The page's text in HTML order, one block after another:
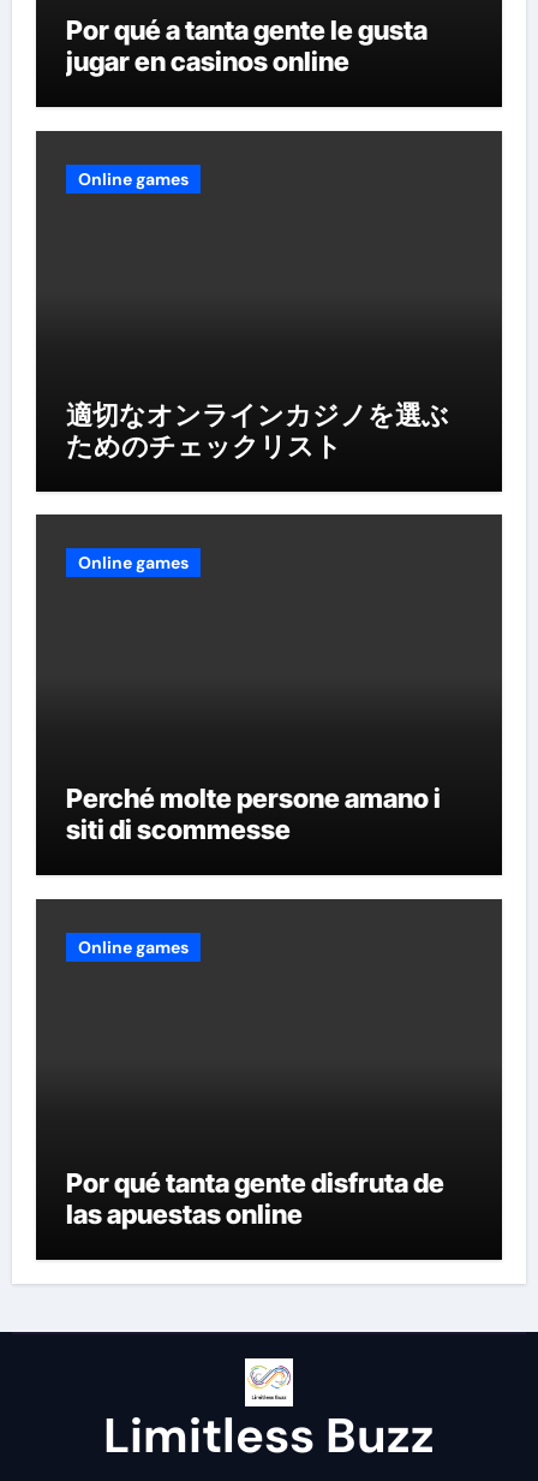
Por qué a tanta gente le gusta
jugar en casinos online
Online games
適切なオンラインカジノを選ぶ
ためのチェックリスト
Online games
Perché molte persone amano i
siti di scommesse
Online games
Por qué tanta gente disfruta de
las apuestas online
Limitless Buzz